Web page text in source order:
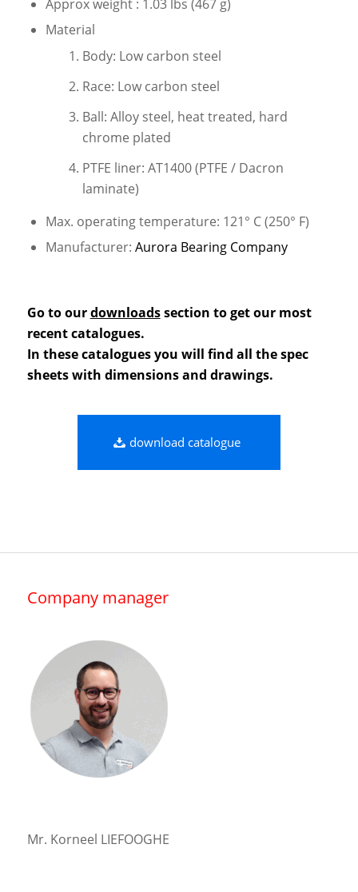
Approx weight : 1.03 lbs (467 g)
Material
Body: Low carbon steel
Race: Low carbon steel
Ball: Alloy steel, heat treated, hard
chrome plated
PTFE liner: AT1400 (PTFE / Dacron
laminate)
Max. operating temperature: 121° C (250° F)
Manufacturer: Aurora Bearing Company
Go to ourdownloadssection to get our most
recent catalogues.
In these catalogues you will find all the spec
sheets with dimensions and drawings.
download catalogue
Company manager
Mr. Korneel LIEFOOGHE